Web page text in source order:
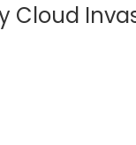
Cloud